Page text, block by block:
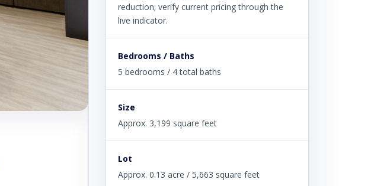
reduction; verify current pricing through the
live indicator.
Bedrooms / Baths
5 bedrooms / 4 total baths
Size
Approx. 3,199 square feet
Lot
Approx. 0.13 acre / 5,663 square feet